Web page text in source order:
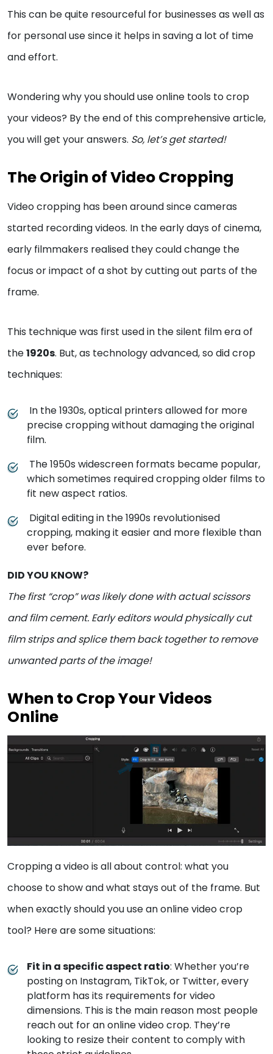
This can be quite resourceful for businesses as well as
for personal use since it helps in saving a lot of time
and effort.
Wondering why you should use online tools to crop
your videos? By the end of this comprehensive article,
you will get your answers. So, let’s get started!
The Origin of Video Cropping
Video cropping has been around since cameras
started recording videos. In the early days of cinema,
early filmmakers realised they could change the
focus or impact of a shot by cutting out parts of the
frame.
This technique was first used in the silent film era of
the1920s. But, as technology advanced, so did crop
techniques:
In the 1930s, optical printers allowed for more
precise cropping without damaging the original
film.
The 1950s widescreen formats became popular,
which sometimes required cropping older films to
fit new aspect ratios.
Digital editing in the 1990s revolutionised
cropping, making it easier and more flexible than
ever before.
DID YOU KNOW?
The first “crop” was likely done with actual scissors
and film cement. Early editors would physically cut
film strips and splice them back together to remove
unwanted parts of the image!
When to Crop Your Videos
Online
Cropping a video is all about control: what you
choose to show and what stays out of the frame. But
when exactly should you use an online video crop
tool? Here are some situations:
Fit in a specific aspect ratio: Whether you’re
posting on Instagram, TikTok, or Twitter, every
platform has its requirements for video
dimensions. This is the main reason most people
reach out for an online video crop. They’re
looking to resize their content to comply with